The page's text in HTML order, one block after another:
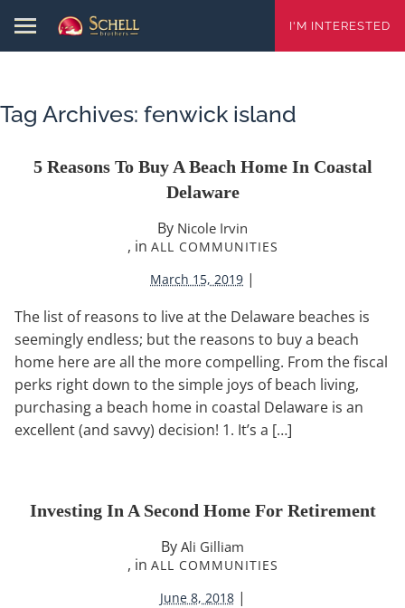
I'M INTERESTED
Tag Archives: fenwick island
5 Reasons To Buy A Beach Home In Coastal
Delaware
By Nicole Irvin
, in ALL COMMUNITIES
March 15, 2019 |
The list of reasons to live at the Delaware beaches is
seemingly endless; but the reasons to buy a beach
home here are all the more compelling. From the fiscal
perks right down to the simple joys of beach living,
purchasing a beach home in coastal Delaware is an
excellent (and savvy) decision! 1. It’s a […]
Investing In A Second Home For Retirement
By Ali Gilliam
, in ALL COMMUNITIES
June 8, 2018 |